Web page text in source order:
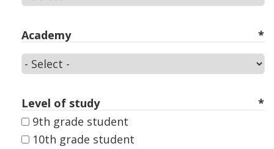
Academy
Academy
Level of study
9th grade student
10th grade student